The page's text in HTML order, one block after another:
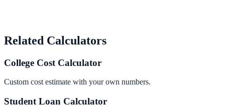
Related Calculators
College Cost Calculator
Custom cost estimate with your own numbers.
Student Loan Calculator